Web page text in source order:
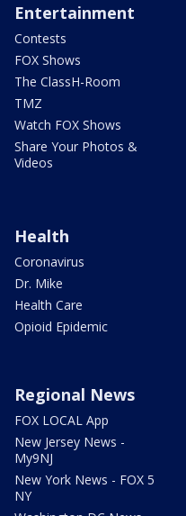
Entertainment
Contests
FOX Shows
The ClassH-Room
TMZ
Watch FOX Shows
Share Your Photos &
Videos
Health
Coronavirus
Dr. Mike
Health Care
Opioid Epidemic
Regional News
FOX LOCAL App
New Jersey News -
My9NJ
New York News - FOX 5
NY